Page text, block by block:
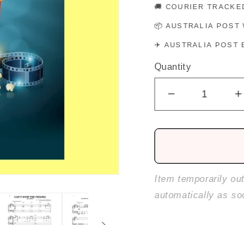
🚚 COURIER
📦 AUSTRALIA POST
✈️ AUSTRALIA POST
Quantity
Decrease
quantity
for
Favorites
Item temporarily
automatically as